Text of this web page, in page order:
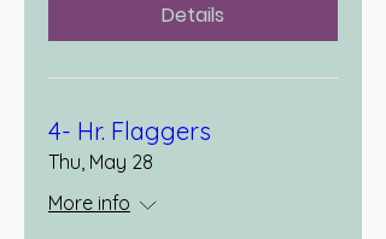
Details
4- Hr. Flaggers
Thu, May 28
More info